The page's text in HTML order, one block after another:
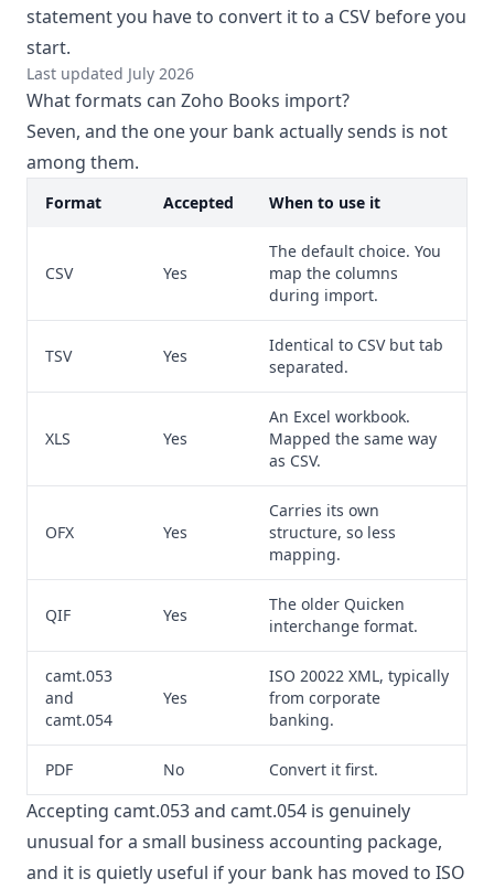
statement you have to convert it to a CSV before you
start.
Last updated July 2026
What formats can Zoho Books import?
Seven, and the one your bank actually sends is not
among them.
Format Accepted When to use it
CSV Yes
The default choice. You
map the columns
during import.
TSV Yes
Identical to CSV but tab
separated.
XLS Yes
An Excel workbook.
Mapped the same way
as CSV.
OFX Yes
Carries its own
structure, so less
mapping.
QIF Yes
The older Quicken
interchange format.
camt.053
and
camt.054
Yes
ISO 20022 XML, typically
from corporate
banking.
PDF No Convert it first.
Accepting camt.053 and camt.054 is genuinely
unusual for a small business accounting package,
and it is quietly useful if your bank has moved to ISO